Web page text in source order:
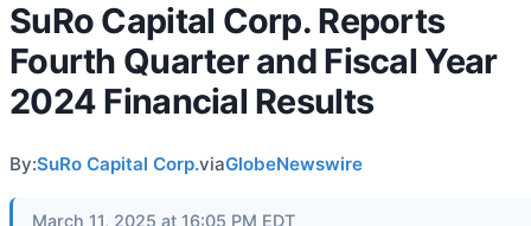
SuRo Capital Corp. Reports
Fourth Quarter and Fiscal Year
2024 Financial Results
By:SuRo Capital Corp.viaGlobeNewswire
March 11, 2025 at 16:05 PM EDT